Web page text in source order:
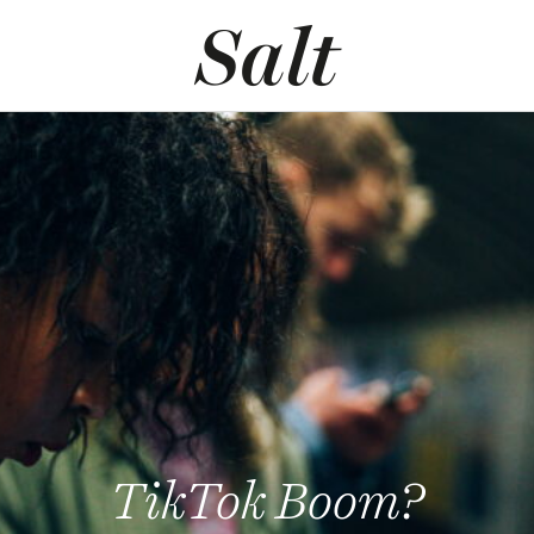
TikTok Boom?